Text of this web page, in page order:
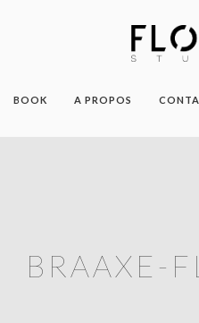
BOOK A PROPOS
BRAAXE-